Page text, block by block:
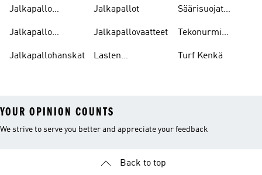
Jalkapallo
Jalkapallo
Jalkapallohanskat
Jalkapallot
Jalkapallovaatteet
Lasten
Säärisuojat
Tekonurmi
Turf Kenkä
YOUR OPINION COUNTS
We strive to serve you better and appreciate your feedback
Back to top